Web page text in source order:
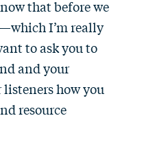
that before we
I’m really
to ask you to
and your
how you
resource